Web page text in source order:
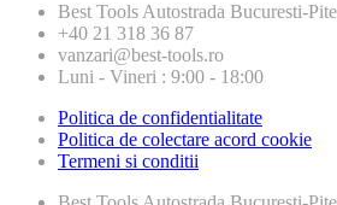
Best Tools Autostrada Bucuresti-
+40 21 318 36 87
vanzari@best-tools.ro
Luni - Vineri : 9:00 - 18:00
Politica de confidentialitate
Politica de colectare acord cookie
Termeni si conditii